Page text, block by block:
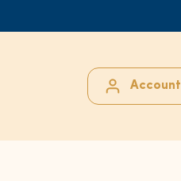
Account